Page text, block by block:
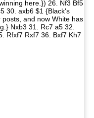
here.}) 26. Nf3 Bf5
30. axb6 $1 {Black's
and now White has
Nxb3 31. Rc7 a5 32.
Rfxf7 Rxf7 36. Bxf7 Kh7